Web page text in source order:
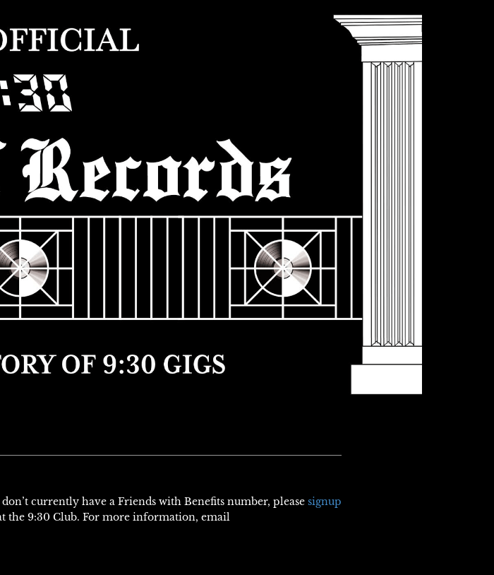
currently have a Friends with Benefits number, please signup
the 9:30 Club. For more information, email